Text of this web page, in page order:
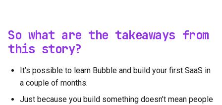
So what are the takeaways from
this story?
It’s possible to learn Bubble and build your first SaaS in
a couple of months.
Just because you build something doesn’t mean people